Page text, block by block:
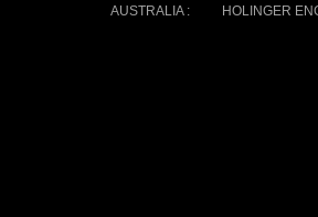
AUSTRALIA :
HOLINGER